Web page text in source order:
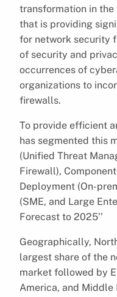
transformation in
that is providing
for network security
of security and
occurrences of
organizations to
firewalls.
To provide efficient
has segmented this
(Unified Threat
Firewall),
Deployment (On-
(SME, and Large
Forecast to 2025’’
Geographically,
largest share of the
market followed by
America, and Middle